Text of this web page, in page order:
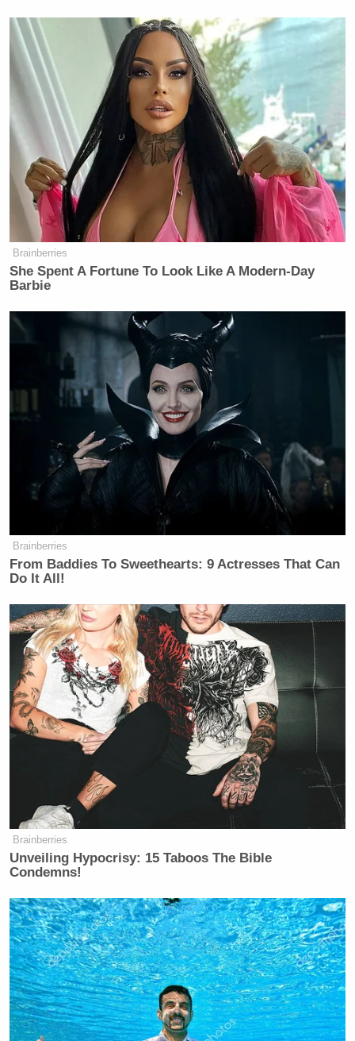
Brainberries
She Spent A Fortune To Look Like A Modern-Day
Barbie
Brainberries
From Baddies To Sweethearts: 9 Actresses That Can
Do It All!
Brainberries
Unveiling Hypocrisy: 15 Taboos The Bible
Condemns!